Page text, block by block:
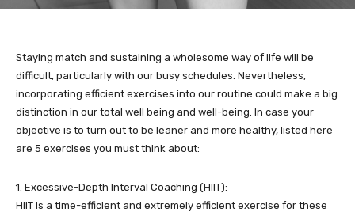
Staying match and sustaining a wholesome way of life will be
difficult, particularly with our busy schedules. Nevertheless,
incorporating efficient exercises into our routine could make a big
distinction in our total well being and well-being. In case your
objective is to turn out to be leaner and more healthy, listed here
are 5 exercises you must think about:
1. Excessive-Depth Interval Coaching (HIIT):
HIIT is a time-efficient and extremely efficient exercise for these